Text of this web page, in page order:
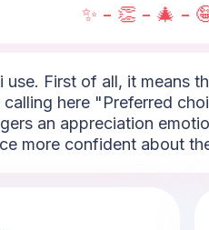
✨ - 👏 - 🎄 -
First of all, it means
here "Preferred
an appreciation
more confident about